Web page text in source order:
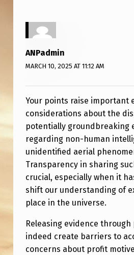
ANPadmin
MARCH 10, 2025 AT 11:12 AM
Your points raise important
considerations about the
potentially groundbreaking
regarding non-human
unidentified aerial
Transparency in sharing
crucial, especially when it
shift our understanding of
place in the universe.
Releasing evidence
indeed create barriers to
concerns about profit